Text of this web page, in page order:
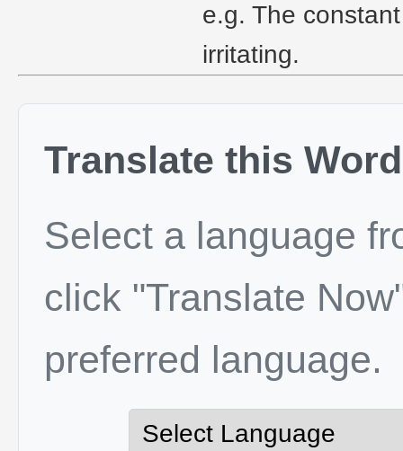
e.g. The
irritating.
Translate this Word
Select a language
click "Translate
preferred language.